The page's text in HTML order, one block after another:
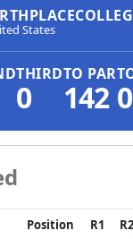
States
THIRD
0
TO PAR
142 0
Position R1 R2